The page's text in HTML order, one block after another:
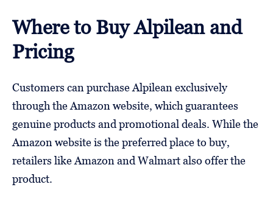
Where to Buy Alpilean and
Pricing
Customers can purchase Alpilean exclusively
through the Amazon website, which guarantees
genuine products and promotional deals. While the
Amazon website is the preferred place to buy,
retailers like Amazon and Walmart also offer the
product.